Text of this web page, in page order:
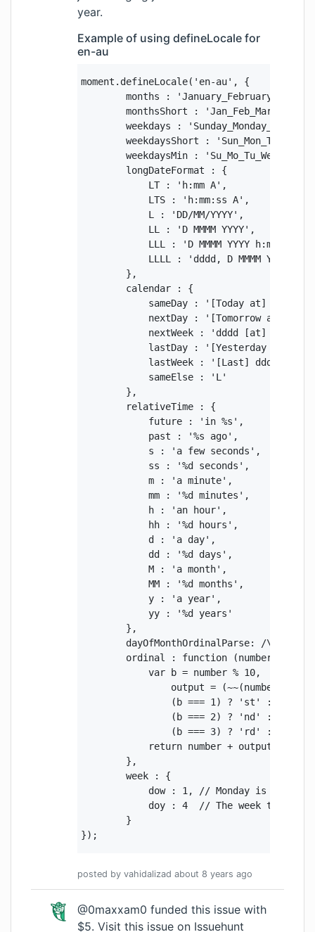
year.
Example of using defineLocale for
en-au
moment.defineLocale('en-au', {
months :
monthsShort :
weekdays :
weekdaysShort :
weekdaysMin :
        longDateFormat : {
            LT : 'h:mm A',
            LTS : 'h:mm:ss A',
            L : 'DD/MM/YYYY',
            LL : 'D MMMM YYYY',
            LLL : 'D MMMM YYYY h:mm A',
LLLL : 'dddd, D MMMM YYYY
        },
        calendar : {
            sameDay : '[Today at] LT',
            nextDay : '[Tomorrow at] LT',
            nextWeek : 'dddd [at] LT',
lastDay : '[Yesterday at]
lastWeek : '[Last] dddd [at]
            sameElse : 'L'
        },
        relativeTime : {
            future : 'in %s',
            past : '%s ago',
            s : 'a few seconds',
            ss : '%d seconds',
            m : 'a minute',
            mm : '%d minutes',
            h : 'an hour',
            hh : '%d hours',
            d : 'a day',
            dd : '%d days',
            M : 'a month',
            MM : '%d months',
            y : 'a year',
            yy : '%d years'
        },
dayOfMonthOrdinalParse: /
        ordinal : function (number) {
            var b = number % 10,
output = (~~(number %
                (b === 1) ? 'st' :
                (b === 2) ? 'nd' :
                (b === 3) ? 'rd' : 'th';
            return number + output;
        },
        week : {
dow : 1, // Monday is the
doy : 4  // The week that
        }
});
posted by vahidalizad about 8 years ago
@0maxxam0 funded this issue with
$5. Visit this issue on Issuehunt